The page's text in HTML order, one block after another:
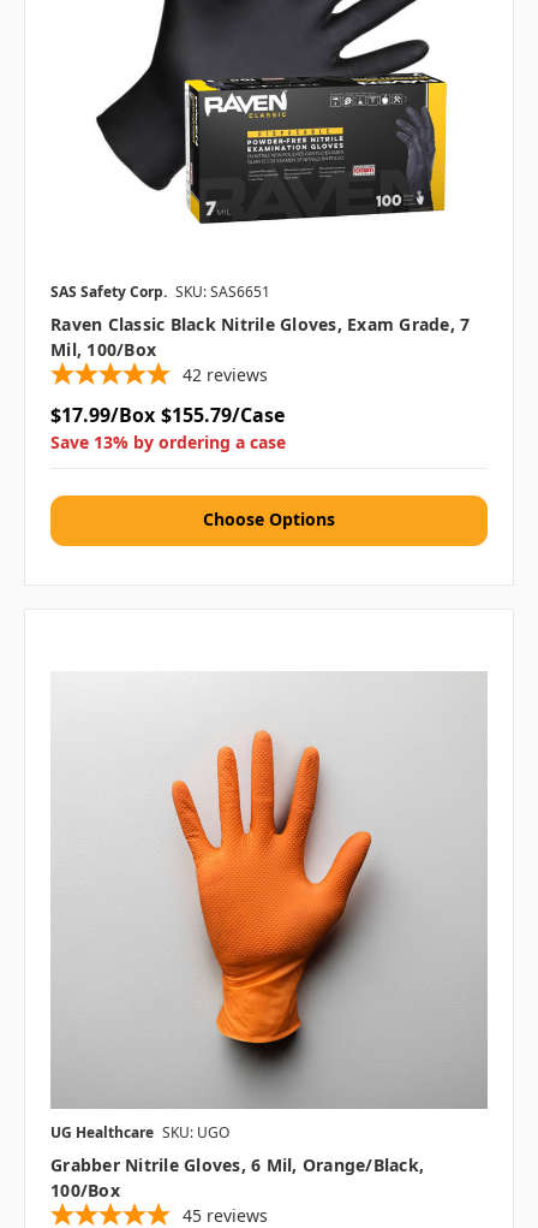
SAS Safety Corp. SKU: SAS6651
Raven Classic Black Nitrile Gloves, Exam Grade, 7
Mil, 100/box
42 reviews
$17.99/Box $155.79/Case
Save 13% by ordering a case
Choose Options
UG Healthcare SKU: UGO
Grabber Nitrile Gloves, 6 Mil, Orange/Black,
100/box
45 reviews